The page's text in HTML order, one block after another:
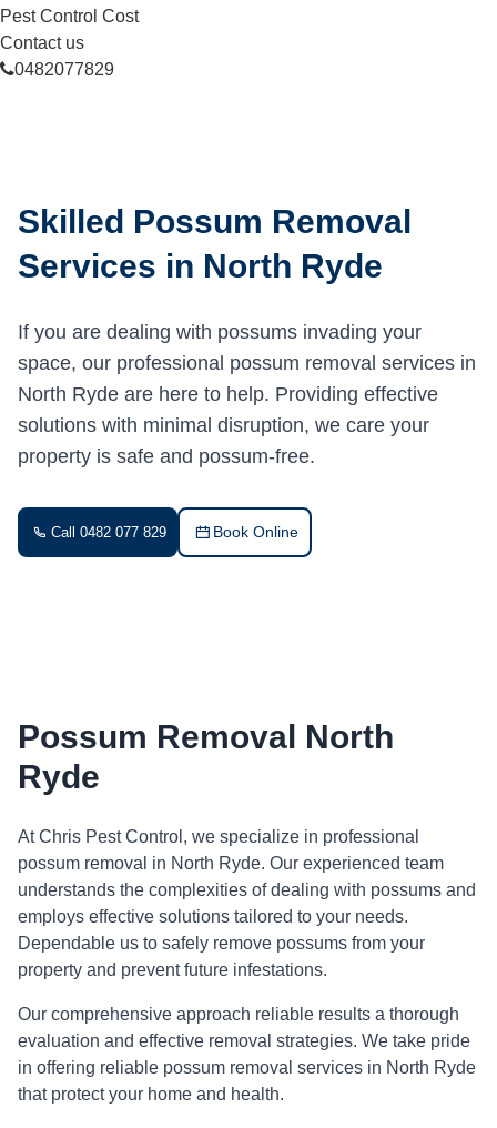
Pest Control Cost
Contact us
0482077829
Skilled Possum Removal
Services in North Ryde
If you are dealing with possums invading your
space, our professional possum removal services in
North Ryde are here to help. Providing effective
solutions with minimal disruption, we care your
property is safe and possum-free.
Call 0482 077 829 Book Online
Possum Removal North
Ryde
At Chris Pest Control, we specialize in professional
possum removal in North Ryde. Our experienced team
understands the complexities of dealing with possums and
employs effective solutions tailored to your needs.
Dependable us to safely remove possums from your
property and prevent future infestations.
Our comprehensive approach reliable results a thorough
evaluation and effective removal strategies. We take pride
in offering reliable possum removal services in North Ryde
that protect your home and health.